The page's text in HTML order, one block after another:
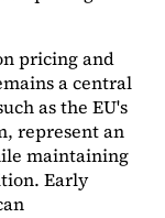
pricing and
a central
as the EU's
represent an
maintaining
Early